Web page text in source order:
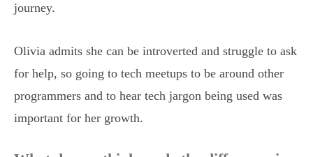
journey.
Olivia admits she can be introverted and struggle to ask
for help, so going to tech meetups to be around other
programmers and to hear tech jargon being used was
important for her growth.